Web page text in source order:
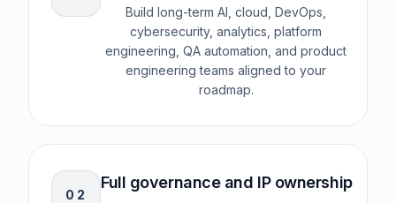
Build long-term AI, cloud, DevOps,
cybersecurity, analytics, platform
engineering, QA automation, and product
engineering teams aligned to your
roadmap.
0 2
Full governance and IP ownership